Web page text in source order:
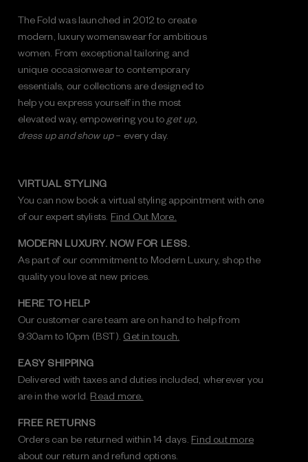
The Fold was launched in 2012 to create
modern, luxury womenswear for ambitious
women. From exceptional tailoring and
unique occasionwear to contemporary
essentials, our collections are designed to
help you express yourself in the most
elevated way, empowering you to get up,
dress up and show up– every day.
VIRTUAL STYLING
You can now book a virtual styling appointment with one
of our expert stylists. Find Out More.
MODERN LUXURY. NOW FOR LESS.
As part of our commitment to Modern Luxury, shop the
quality you love at new prices.
HERE TO HELP
Our customer care team are on hand to help from
9:30am to 10pm (BST). Get in touch.
EASY SHIPPING
Delivered with taxes and duties included, wherever you
are in the world. Read more.
FREE RETURNS
Orders can be returned within 14 days. Find out more
about our return and refund options.